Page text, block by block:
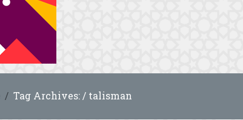
Tag Archives: / talisman